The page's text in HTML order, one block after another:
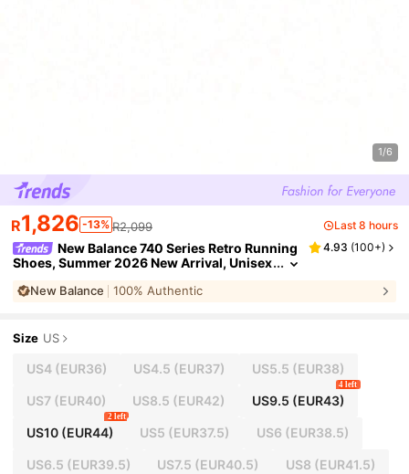
1/6
R1,826 -13% R2,099 Last 8 hours
New Balance 740 Series Retro Running
Shoes, Summer 2026 New Arrival, Unisex
4.93 (100+)
New Balance 100% Authentic
Size US
US4(EUR36) US4.5 (EUR37) US5.5 (EUR38)
US7(EUR40) US8.5 (EUR42) US9.5 (EUR43)
4 left
US10(EUR44)
2 left
US5 (EUR37.5) US6 (EUR38.5)
US6.5 (EUR39.5) US7.5 (EUR40.5) US8 (EUR41.5)